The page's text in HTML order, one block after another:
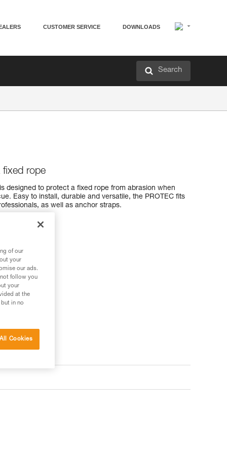
CUSTOMER SERVICE DOWNLOADS
Search
fixed rope
designed to protect a fixed rope from abrasion when
Easy to install, durable and versatile, the PROTEC fits
as well as anchor straps.
of our
your
our ads.
follow you
your
at the
in no
Cookies